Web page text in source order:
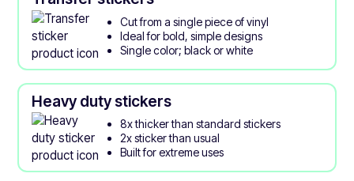
Cut from a single piece of vinyl
Ideal for bold, simple designs
Single color; black or white
Heavy duty stickers
8x thicker than standard stickers
2x sticker than usual
Built for extreme uses